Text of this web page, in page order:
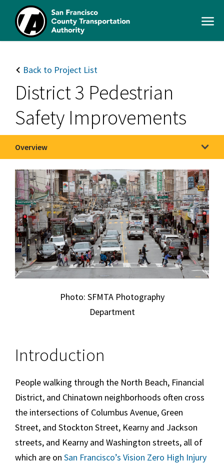
main
content
SFCTA
Open
navigation
Back to Project List
District 3 Pedestrian
Safety Improvements
Overview
Photo: SFMTA Photography
Department
Introduction
People walking through the North Beach, Financial
District, and Chinatown neighborhoods often cross
the intersections of Columbus Avenue, Green
Street, and Stockton Street, Kearny and Jackson
streets, and Kearny and Washington streets, all of
which are on San Francisco’s Vision Zero High Injury